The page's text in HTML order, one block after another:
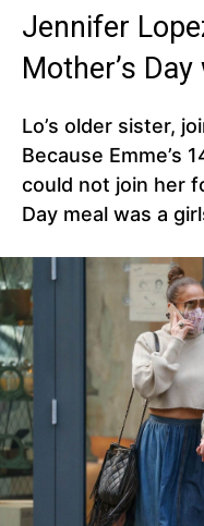
Jennifer
Mother’s
Lo’s older sister,
Because Emme’s
could not join her
Day meal was a